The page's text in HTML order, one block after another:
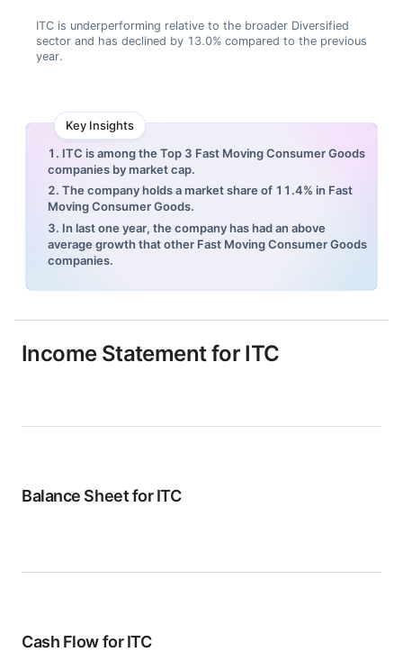
ITC is underperforming relative to the broader Diversified
sector and has declined by 13.0% compared to the previous
year.
Key Insights
1. ITC is among the Top 3 Fast Moving Consumer Goods
companies by market cap.
2. The company holds a market share of 11.4% in Fast
Moving Consumer Goods.
3. In last one year, the company has had an above
average growth that other Fast Moving Consumer Goods
companies.
Income Statement for ITC
Balance Sheet forITC
Cash Flow forITC